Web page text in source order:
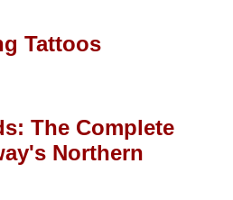
Tattoos
The Complete
Northern